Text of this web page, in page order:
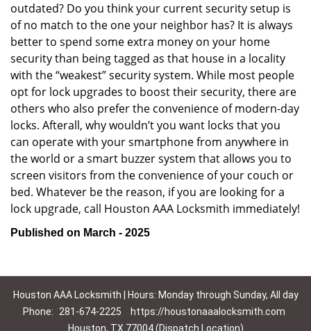
outdated? Do you think your current security setup is
of no match to the one your neighbor has? It is always
better to spend some extra money on your home
security than being tagged as that house in a locality
with the “weakest” security system. While most people
opt for lock upgrades to boost their security, there are
others who also prefer the convenience of modern-day
locks. Afterall, why wouldn’t you want locks that you
can operate with your smartphone from anywhere in
the world or a smart buzzer system that allows you to
screen visitors from the convenience of your couch or
bed. Whatever be the reason, if you are looking for a
lock upgrade, call Houston AAA Locksmith immediately!
Published on March - 2025
Houston AAA Locksmith | Hours: Monday through Sunday, All day
Phone:
281-674-2225
https://houstonaaalocksmith.com
Houston, TX 77004 (Dispatch Location)